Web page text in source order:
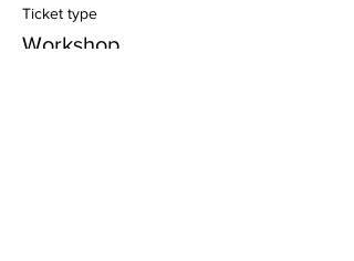
Ticket type
Workshop